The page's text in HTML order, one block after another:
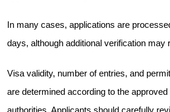
In many cases, applications are
days, although additional verification may
Visa validity, number of entries, and
are determined according to the
authorities. Applicants should carefully